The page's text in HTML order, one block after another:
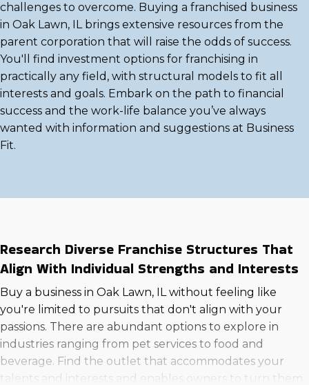
challenges to overcome. Buying a franchised business
in Oak Lawn, IL brings extensive resources from the
parent corporation that will raise the odds of success.
You'll find investment options for franchising in
practically any field, with structural models to fit all
interests and goals. Embark on the path to financial
success and the work-life balance you’ve always
wanted with information and suggestions at Business
Fit.
Research Diverse Franchise Structures That
Align With Individual Strengths and Interests
Buy a business in Oak Lawn, IL without feeling like
you're limited to pursuits that don't align with your
passions. There are abundant options to explore in
industries ranging from pet services to food and
beverage. Find the outlet that accommodates your
talents and interests and enables owners to turn them